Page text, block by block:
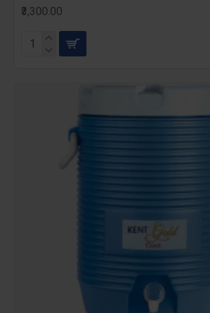
₹3,300.00